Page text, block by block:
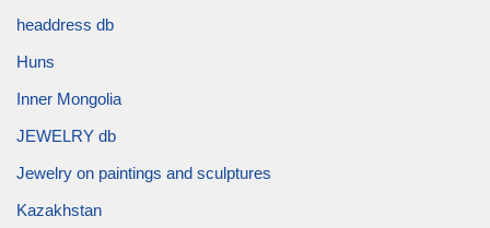
headdress db
Huns
Inner Mongolia
JEWELRY db
Jewelry on paintings and sculptures
Kazakhstan